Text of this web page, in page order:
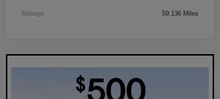
Mileage 59,136 Miles